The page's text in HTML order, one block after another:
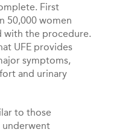
First
50,000 women
with the procedure.
UFE provides
symptoms,
and urinary
to those
underwent